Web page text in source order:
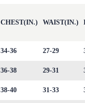
CHEST(IN.) WAIST(IN.)
34-36 27-29
36-38 29-31
38-40 31-33